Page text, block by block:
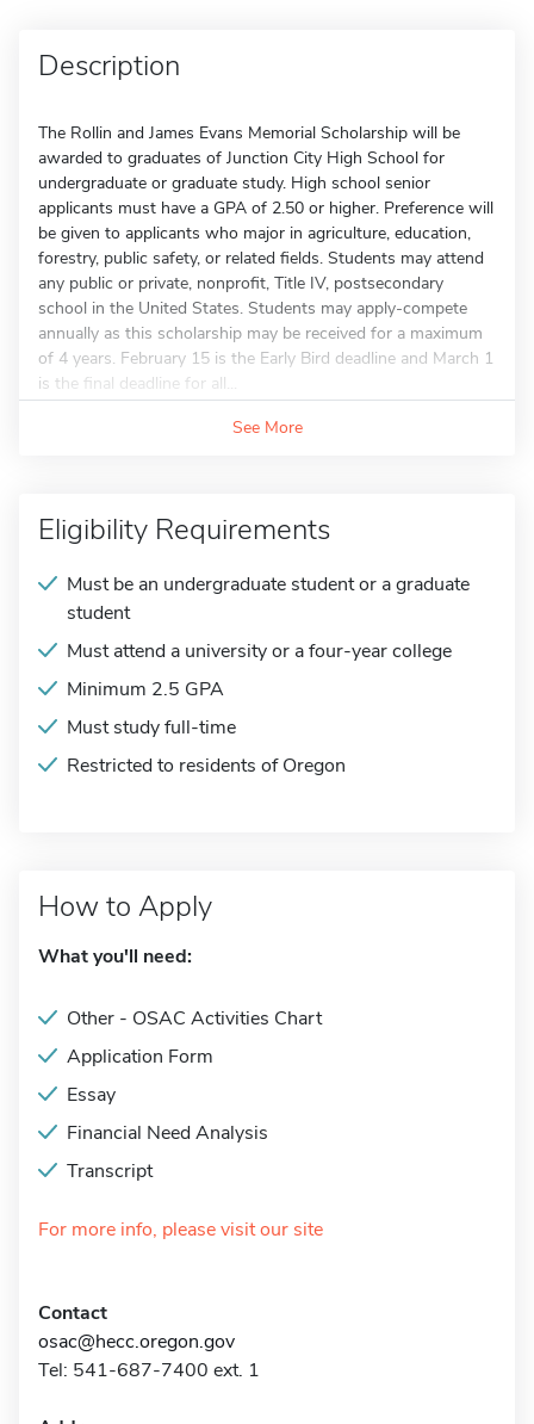
Description
The Rollin and James Evans Memorial Scholarship will be
awarded to graduates of Junction City High School for
undergraduate or graduate study. High school senior
applicants must have a GPA of 2.50 or higher. Preference will
be given to applicants who major in agriculture, education,
forestry, public safety, or related fields. Students may attend
any public or private, nonprofit, Title IV, postsecondary
school in the United States. Students may apply-compete
annually as this scholarship may be received for a maximum
of 4 years. February 15 is the Early Bird deadline and March 1
is the final deadline for all...
See More
Eligibility Requirements
Must be an undergraduate student or a graduate
student
Must attend a university or a four-year college
Minimum 2.5 GPA
Must study full-time
Restricted to residents of Oregon
How to Apply
What you'll need:
Other - OSAC Activities Chart
Application Form
Essay
Financial Need Analysis
Transcript
For more info, please visit our site
Contact
osac@hecc.oregon.gov
Tel: 541-687-7400 ext. 1